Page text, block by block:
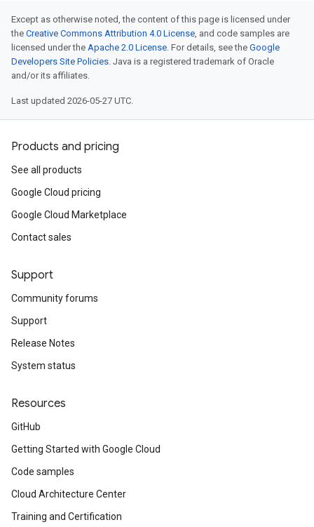
Except as otherwise noted, the content of this page is licensed under
the Creative Commons Attribution 4.0 License, and code samples are
licensed under the Apache 2.0 License. For details, see the Google
Developers Site Policies. Java is a registered trademark of Oracle
and/or its affiliates.
Last updated 2026-05-27 UTC.
Products and pricing
See all products
Google Cloud pricing
Google Cloud Marketplace
Contact sales
Support
Community forums
Support
Release Notes
System status
Resources
GitHub
Getting Started with Google Cloud
Code samples
Cloud Architecture Center
Training and Certification